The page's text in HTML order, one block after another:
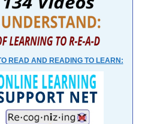
READ AND READING TO LEARN: